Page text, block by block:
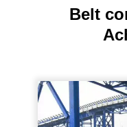
Belt